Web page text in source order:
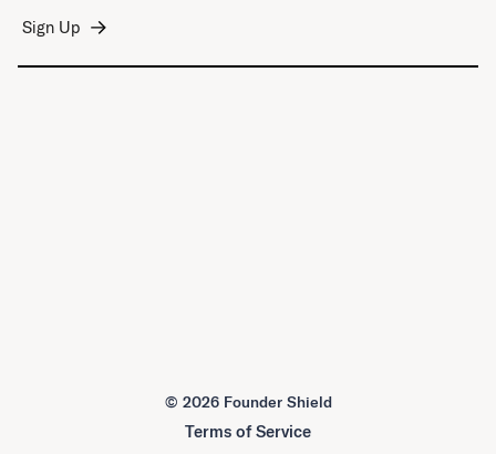
© 2026 Founder Shield
Terms of Service